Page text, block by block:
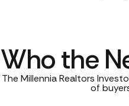
Who the
The Millennia Realtors
of